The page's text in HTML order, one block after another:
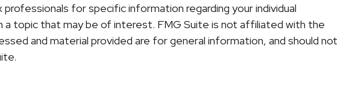
for specific information regarding your individual
a topic that may be of interest. FMG Suite is not affiliated with the
and material provided are for general information, and should not